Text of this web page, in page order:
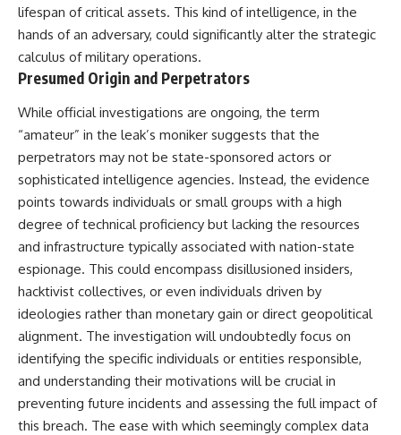
of light?
* What are forbidden colors and
the new color "Olo"?
...this video answers all of those
understanding of human color
perception.
---
## 🔬 What You'll Learn
* Why magenta has **no single
wavelength** of visible light
* The difference between
**spectral colors** and
**nonspectral colors**
* How your **S, M, and L cone
cells** encode color
* Why **metamers** prove
color isn't simply "inside" light
* How your brain builds color
from patterns of neural activity
* Why the **color wheel** is a
map of perception—not a map
Understanding the mechanism
behind them can make them
moment like a verdict on your
Whether you struggle with
social anxiety, reassurance
seeking, or replaying
conversations long after they've
ended, this video will help you
understand what your mind is
trying to protect—and why
emotional peace begins with
understanding, not self-
criticism.
**If this video resonated with
you, watch next:**
📺
**https://youtu.be/D6qJHNgcLF
lifespan of critical assets. This kind of intelligence, in the
hands of an adversary, could significantly alter the strategic
calculus of military operations.
Presumed Origin and Perpetrators
While official investigations are ongoing, the term
“amateur” in the leak’s moniker suggests that the
perpetrators may not be state-sponsored actors or
sophisticated intelligence agencies. Instead, the evidence
points towards individuals or small groups with a high
degree of technical proficiency but lacking the resources
and infrastructure typically associated with nation-state
espionage. This could encompass disillusioned insiders,
hacktivist collectives, or even individuals driven by
ideologies rather than monetary gain or direct geopolitical
alignment. The investigation will undoubtedly focus on
identifying the specific individuals or entities responsible,
and understanding their motivations will be crucial in
preventing future incidents and assessing the full impact of
this breach. The ease with which seemingly complex data